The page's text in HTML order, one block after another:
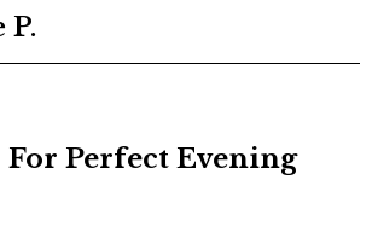
Perfect Evening